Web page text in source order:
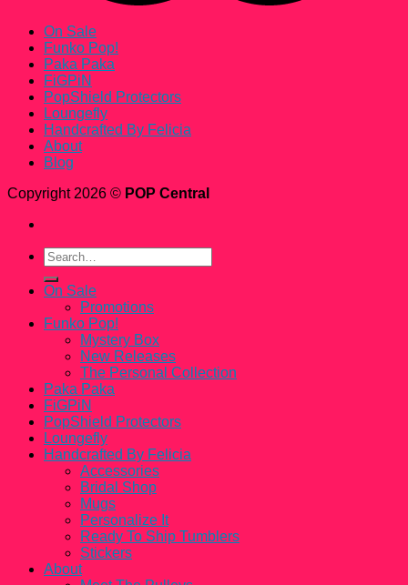
On Sale
Funko Pop!
Paka Paka
FiGPiN
PopShield Protectors
Loungefly
Handcrafted By Felicia
About
Blog
Copyright 2026 © POP Central
Search
for:
On Sale
Promotions
Funko Pop!
Mystery Box
New Releases
The Personal Collection
Paka Paka
FiGPiN
PopShield Protectors
Loungefly
Handcrafted By Felicia
Accessories
Bridal Shop
Mugs
Personalize It
Ready To Ship Tumblers
Stickers
About